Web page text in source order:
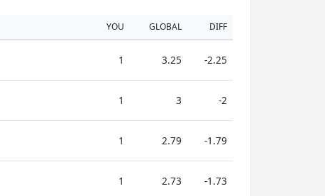
YOU GLOBAL DIFF
1 3.25 -2.25
1 3 -2
1 2.79 -1.79
1 2.73 -1.73